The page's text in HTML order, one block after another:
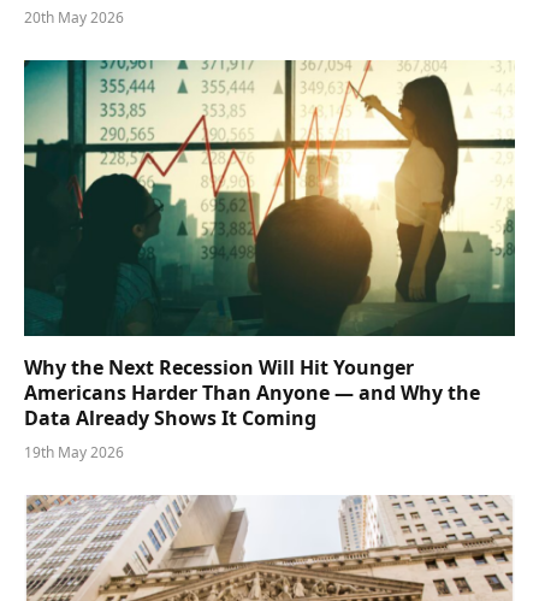
20th May 2026
Why the Next Recession Will Hit Younger
Americans Harder Than Anyone — and Why the
Data Already Shows It Coming
19th May 2026